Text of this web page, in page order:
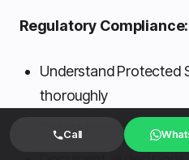
Regulatory Compliance:
Understand Protected
thoroughly
Integrate modern
Call